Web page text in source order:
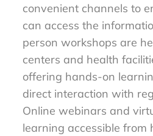
convenient channels to
can access the
person workshops are
centers and health
offering hands-on
direct interaction with
Online webinars and
learning accessible from